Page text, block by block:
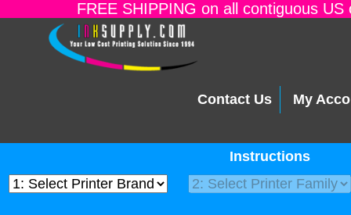
FREE SHIPPING on all contiguous
Contact Us My
Instructions